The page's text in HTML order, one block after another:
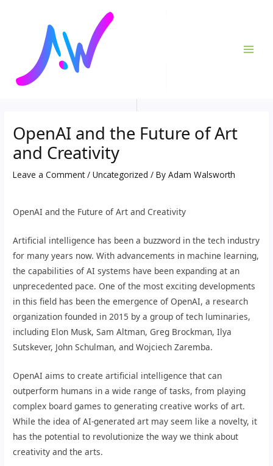
OpenAI and the Future of Art
and Creativity
Leave a Comment /Uncategorized / ByAdam Walsworth
OpenAI and the Future of Art and Creativity
Artificial intelligence has been a buzzword in the tech industry
for many years now. With advancements in machine learning,
the capabilities of AI systems have been expanding at an
unprecedented pace. One of the most exciting developments
in this field has been the emergence of OpenAI, a research
organization founded in 2015 by a group of tech luminaries,
including Elon Musk, Sam Altman, Greg Brockman, Ilya
Sutskever, John Schulman, and Wojciech Zaremba.
OpenAI aims to create artificial intelligence that can
outperform humans in a wide range of tasks, from playing
complex board games to generating creative works of art.
While the idea of AI-generated art may seem like a novelty, it
has the potential to revolutionize the way we think about
creativity and the arts.
navigation